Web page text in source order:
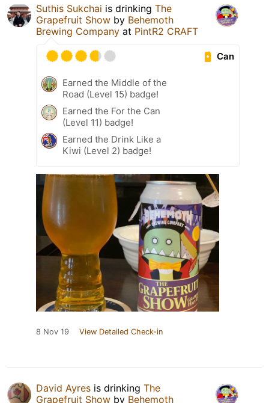
Suthis Sukchai is drinking The
Grapefruit Show by Behemoth
Brewing Company at PintR2 CRAFT
Can
Earned the Middle of the
Road (Level 15) badge!
Earned the For the Can
(Level 11) badge!
Earned the Drink Like a
Kiwi (Level 2) badge!
8 Nov 19 View Detailed Check-in
David Ayres is drinking The
Grapefruit Show by Behemoth